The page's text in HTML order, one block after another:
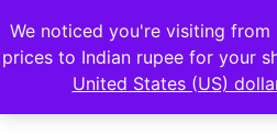
We noticed you're visiting from
prices to Indian rupee for your
United States (US)